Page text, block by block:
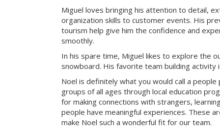
Miguel loves bringing his attention to detail,
organization skills to customer events. His
tourism help give him the confidence and
smoothly.
In his spare time, Miguel likes to explore the
snowboard. His favorite team building activity
Noel is definitely what you would call a
groups of all ages through local education
for making connections with strangers,
people have meaningful experiences. These
make Noel such a wonderful fit for our team.